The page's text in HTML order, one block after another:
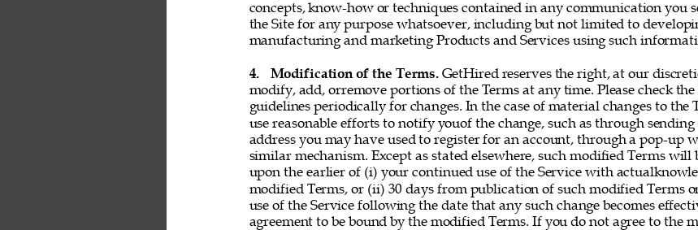
concepts, know-how or techniques contained in any communication you
the Site for any purpose whatsoever, including but not limited to
manufacturing and marketing Products and Services using such
4. Modification of the Terms. GetHired reserves the right, at our
modify, add, orremove portions of the Terms at any time. Please check
guidelines periodically for changes. In the case of material changes to the
use reasonable efforts to notify youof the change, such as through
address you may have used to register for an account, through a pop-up
similar mechanism. Except as stated elsewhere, such modified Terms will
upon the earlier of (i) your continued use of the Service with
modified Terms, or (ii) 30 days from publication of such modified Terms
use of the Service following the date that any such change becomes
agreement to be bound by the modified Terms. If you do not agree to the